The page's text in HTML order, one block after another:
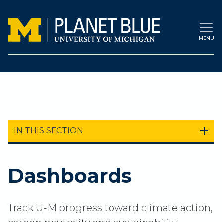
MENU
IN THIS SECTION
Dashboards
Track U-M progress toward climate action,